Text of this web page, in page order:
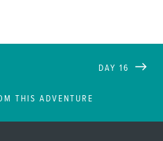
THIS ADVENTURE
DAY 16